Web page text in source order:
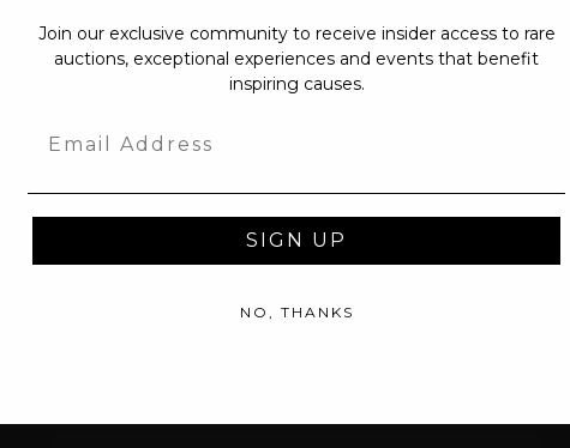
PRESS
Join our exclusive community to receive insider access to rare
auctions, exceptional experiences and events that benefit
inspiring causes.
SIGN UP
NO, THANKS